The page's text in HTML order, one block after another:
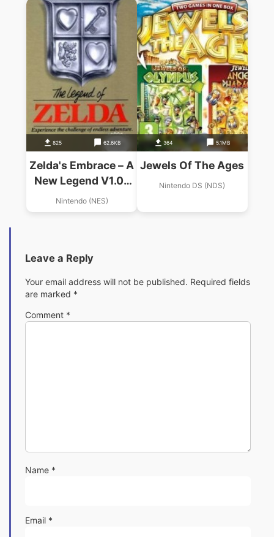
825 62.6KB
Zelda's Embrace – A
New Legend V1.0c
(Zelda Hack)
Nintendo (NES)
364 5.1MB
Jewels Of The Ages
Nintendo DS (NDS)
Leave a Reply
Your email address will not be published. Required fields
are marked *
Comment *
Name *
Email *